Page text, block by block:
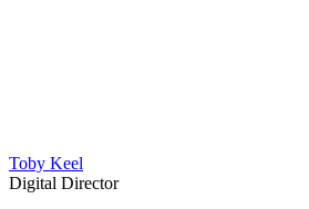
Toby Keel
Digital Director